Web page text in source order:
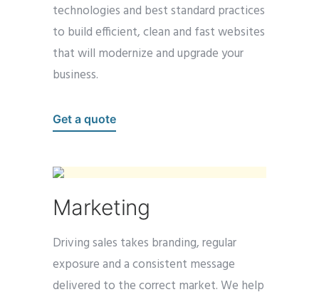
technologies and best standard practices
to build efficient, clean and fast websites
that will modernize and upgrade your
business.
Get a quote
Marketing
Driving sales takes branding, regular
exposure and a consistent message
delivered to the correct market. We help